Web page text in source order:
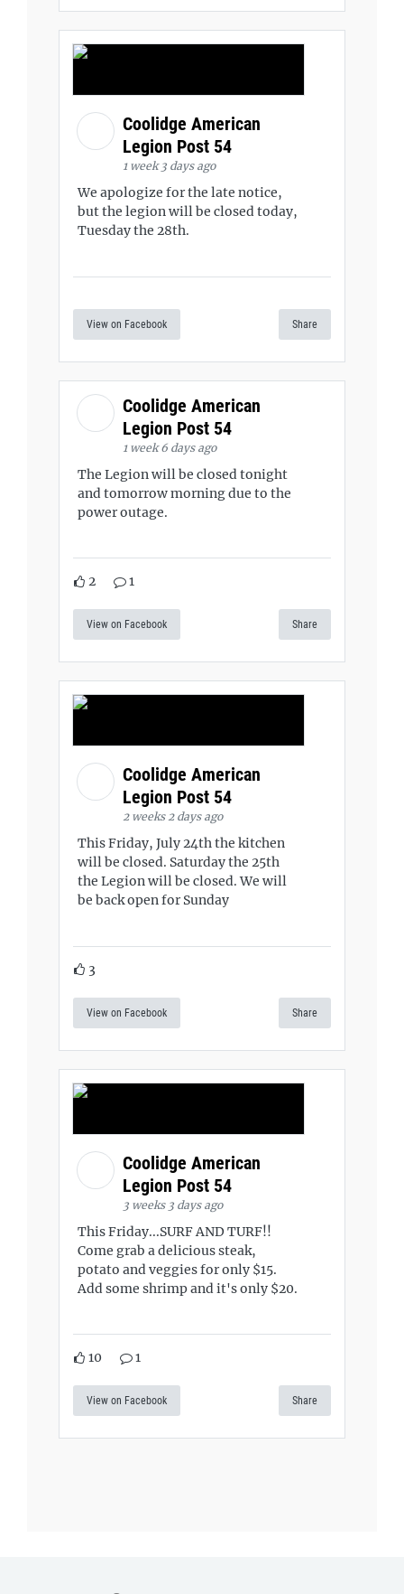
Coolidge American
Legion Post 54
1 week 3 days ago
We apologize for the late notice,
but the legion will be closed today,
Tuesday the 28th.
View on Facebook Share
Coolidge American
Legion Post 54
1 week 6 days ago
The Legion will be closed tonight
and tomorrow morning due to the
power outage.
2 1
View on Facebook Share
Coolidge American
Legion Post 54
2 weeks 2 days ago
This Friday, July 24th the kitchen
will be closed. Saturday the 25th
the Legion will be closed. We will
be back open for Sunday
3
View on Facebook Share
Coolidge American
Legion Post 54
3 weeks 3 days ago
This Friday...SURF AND TURF!!
Come grab a delicious steak,
potato and veggies for only $15.
Add some shrimp and it's only $20.
10 1
View on Facebook Share